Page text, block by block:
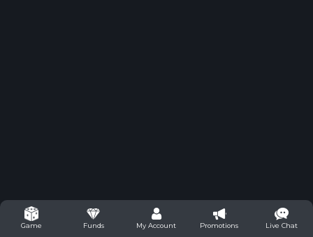
Game Funds My Account Promotions Live Chat